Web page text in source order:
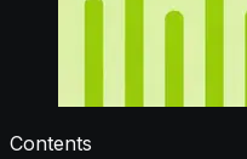
Contents